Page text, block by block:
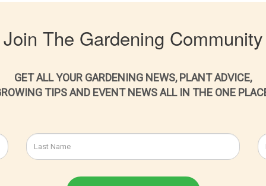
Join The Gardening Community
GET ALL YOUR GARDENING NEWS, PLANT ADVICE,
TIPS AND EVENT NEWS ALL IN THE ONE